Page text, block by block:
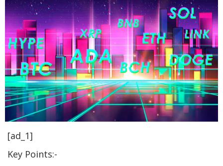
[ad_1]
Key Points:-